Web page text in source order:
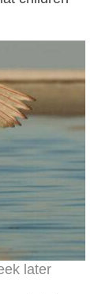
later